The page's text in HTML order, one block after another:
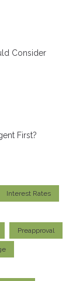
Consider
First?
Interest Rates
Preapproval